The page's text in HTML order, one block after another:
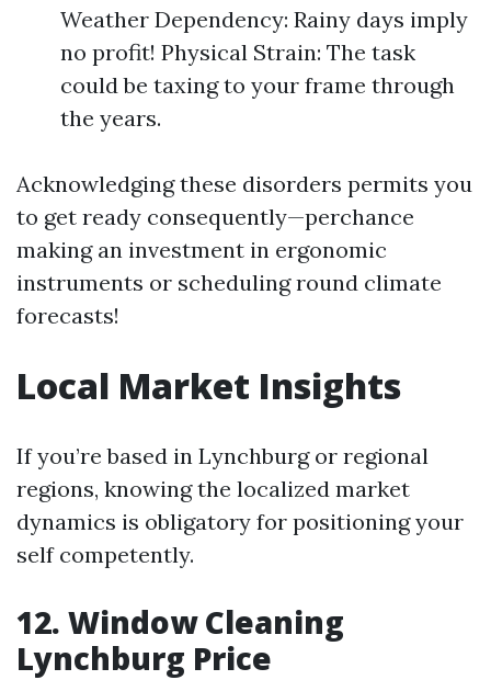
Weather Dependency: Rainy days imply
no profit! Physical Strain: The task
could be taxing to your frame through
the years.
Acknowledging these disorders permits you
to get ready consequently—perchance
making an investment in ergonomic
instruments or scheduling round climate
forecasts!
Local Market Insights
If you’re based in Lynchburg or regional
regions, knowing the localized market
dynamics is obligatory for positioning your
self competently.
12. Window Cleaning
Lynchburg Price